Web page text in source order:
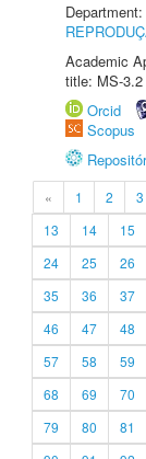
Department:
Academic
title: MS-3.2
Orcid
Scopus
« 1 2 3
13
14 15
24
25 26
35
36 37
46
47 48
57
58 59
68
69 70
79
80 81